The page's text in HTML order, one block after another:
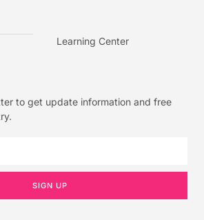
Learning Center
to get update information and free
SIGN UP